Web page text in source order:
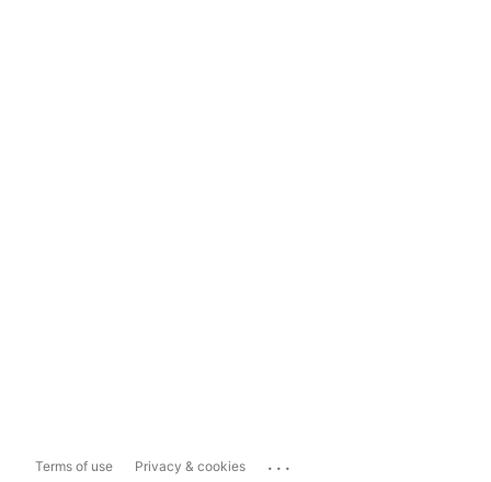
Terms of use Privacy & cookies ...